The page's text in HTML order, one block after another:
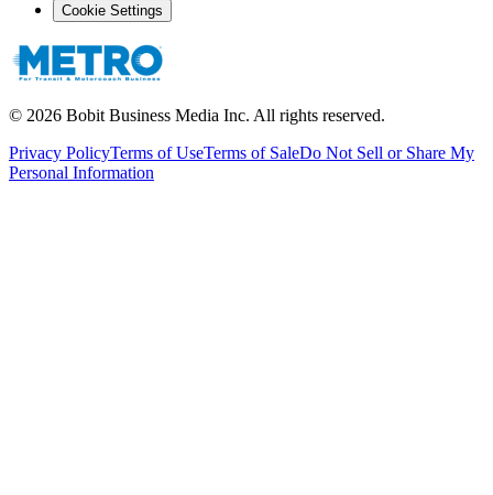
Cookie Settings
© 2026 Bobit Business Media Inc. All rights reserved.
Privacy PolicyTerms of UseTerms of SaleDo Not Sell or Share My
Personal Information